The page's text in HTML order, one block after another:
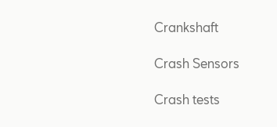
Crankshaft
Crash Sensors
Crash tests